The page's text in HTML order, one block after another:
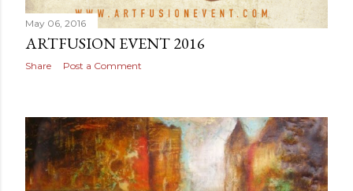
May 06, 2016
ARTFUSION EVENT 2016
Share Post a Comment